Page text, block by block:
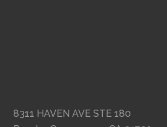
8311 HAVEN AVE STE 180